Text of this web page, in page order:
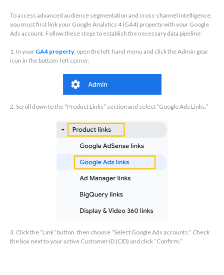
To access advanced audience segmentation and cross-channel intelligence,
you must first link your Google Analytics 4 (GA4) property with your Google
Ads account. Follow these steps to establish the necessary data pipeline:
1. In your GA4 property, open the left-hand menu and click the Admin gear
icon in the bottom-left corner.
2. Scroll down to the “Product Links” section and select “Google Ads Links.”
3. Click the “Link” button, then choose “Select Google Ads accounts.” Check
the box next to your active Customer ID (CID) and click “Confirm.”